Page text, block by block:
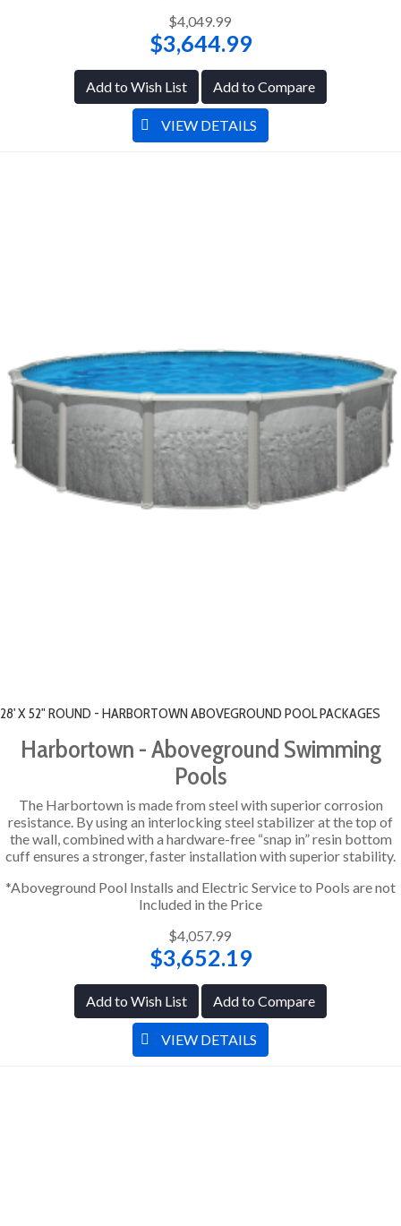
$4,049.99
$3,644.99
Add to Wish List Add to Compare
VIEW DETAILS
28' X 52" ROUND - HARBORTOWN ABOVEGROUND POOL PACKAGES
Harbortown - Aboveground Swimming
Pools
The Harbortown is made from steel with superior corrosion
resistance. By using an interlocking steel stabilizer at the top of
the wall, combined with a hardware-free “snap in” resin bottom
cuff ensures a stronger, faster installation with superior stability.
*Aboveground Pool Installs and Electric Service to Pools are not
Included in the Price
$4,057.99
$3,652.19
Add to Wish List Add to Compare
VIEW DETAILS